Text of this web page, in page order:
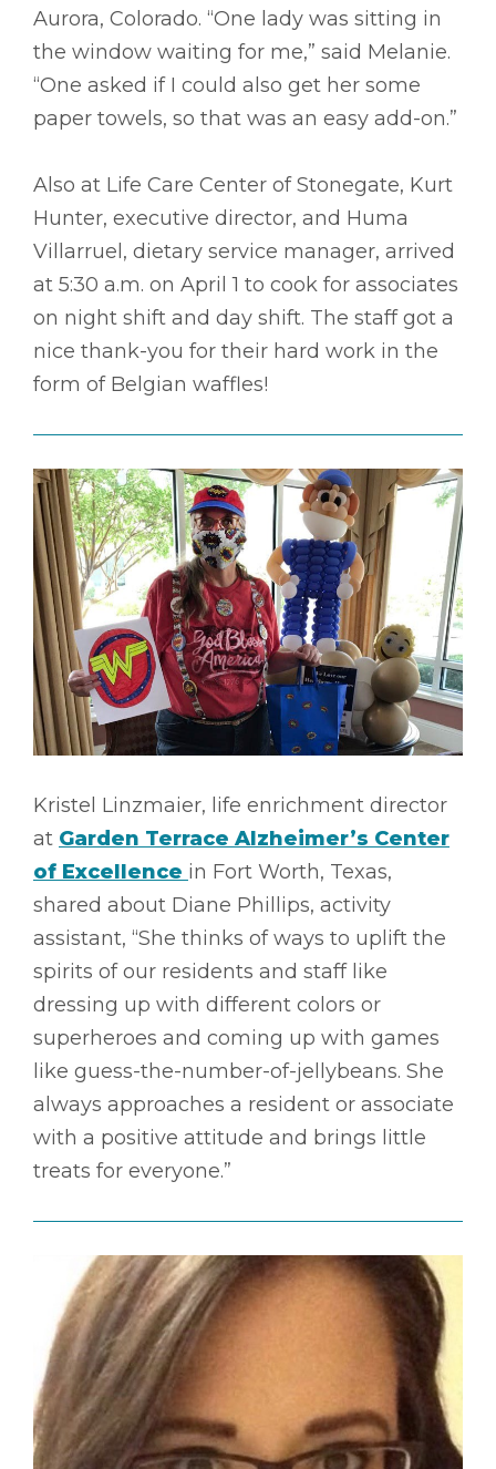
Aurora, Colorado. “One lady was sitting in
the window waiting for me,” said Melanie.
“One asked if I could also get her some
paper towels, so that was an easy add-on.”
Also at Life Care Center of Stonegate, Kurt
Hunter, executive director, and Huma
Villarruel, dietary service manager, arrived
at 5:30 a.m. on April 1 to cook for associates
on night shift and day shift. The staff got a
nice thank-you for their hard work in the
form of Belgian waffles!
Kristel Linzmaier, life enrichment director
at Garden Terrace Alzheimer’s Center
of Excellence in Fort Worth, Texas,
shared about Diane Phillips, activity
assistant, “She thinks of ways to uplift the
spirits of our residents and staff like
dressing up with different colors or
superheroes and coming up with games
like guess-the-number-of-jellybeans. She
always approaches a resident or associate
with a positive attitude and brings little
treats for everyone.”